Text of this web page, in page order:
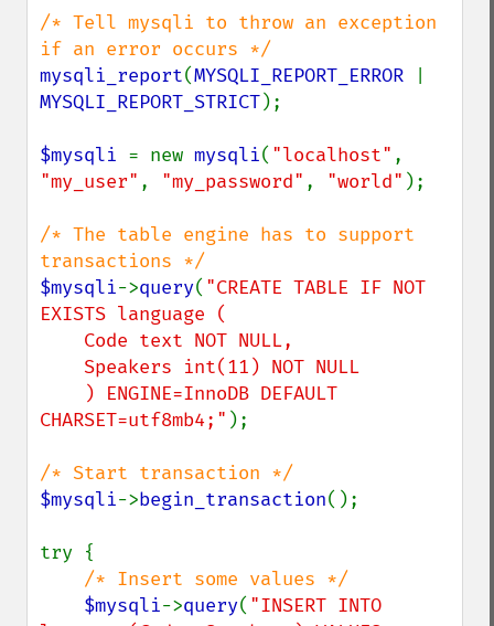
/* Tell mysqli to throw an exception
mysqli_report(MYSQLI_REPORT_ERROR
MYSQLI_REPORT_STRICT);
$mysqli = new mysqli( "localhost"
"my_user" , "my_password" , "world" );
/* The table engine has to support
$mysqli->query( "CREATE TABLE IF NOT
EXISTS language (
CHARSET=utf8mb4;" );
$mysqli->begin_transaction();
try {
/* Insert some values */
$mysqli->query( "INSERT INTO